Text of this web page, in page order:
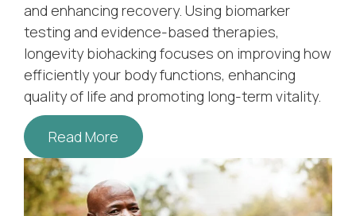
and enhancing recovery. Using biomarker
testing and evidence-based therapies,
longevity biohacking focuses on improving how
efficiently your body functions, enhancing
quality of life and promoting long-term vitality.
Read More